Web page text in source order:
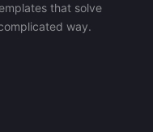
that solve
way.